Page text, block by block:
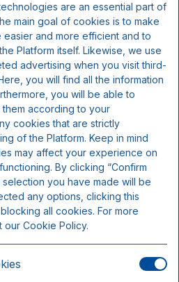
- efter køkkenchefens valg
før middagen
- efter køkkenchefens valg
are an essential part of
main goal of cookies is to make
and more efficient and to
Platform itself. Likewise, we use
advertising when you visit third-
you will find all the information
you will be able to
according to your
cookies that are strictly
of the Platform. Keep in mind
may affect your experience on
By clicking “Confirm
you have made will be
any options, clicking this
all cookies. For more
our Cookie Policy.